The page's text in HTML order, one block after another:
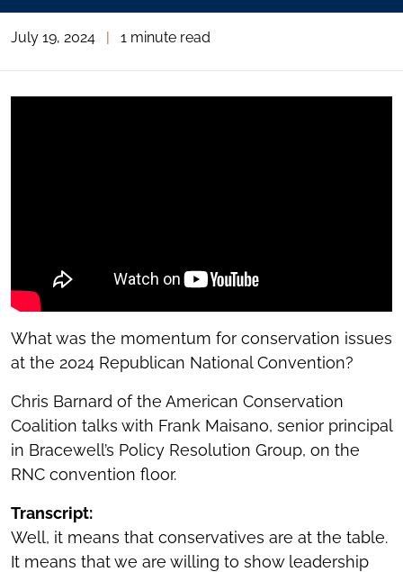
July 19, 2024 | 1 minute read
What was the momentum for conservation issues
at the 2024 Republican National Convention?
Chris Barnard of the American Conservation
Coalition talks with Frank Maisano, senior principal
in Bracewell’s Policy Resolution Group, on the
RNC convention floor.
Transcript:
Well, it means that conservatives are at the table.
It means that we are willing to show leadership